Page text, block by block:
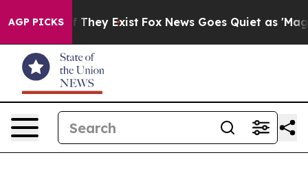
AGP PICKS
Proof They Exist Fox News Goes Quiet as 'Maga